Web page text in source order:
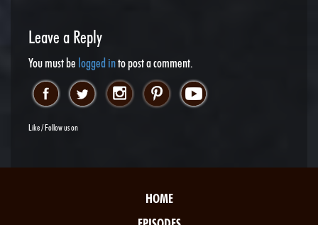
Leave a Reply
You must be logged into post a comment.
Like / Follow us on
HOME